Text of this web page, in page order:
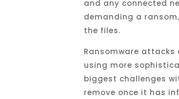
and any connected
demanding a ransom,
the files.
Ransomware attacks
using more
biggest challenges
remove once it has